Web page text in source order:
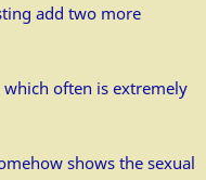
add two more
often is extremely
shows the sexual